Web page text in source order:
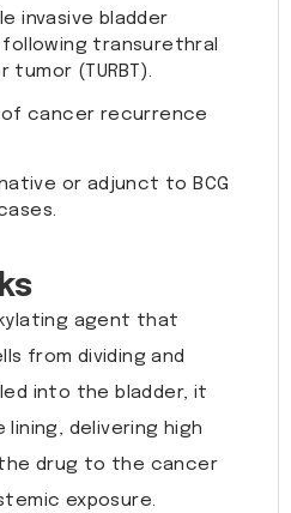
invasive bladder
transurethral
(TURBT).
of cancer recurrence
or adjunct to BCG
agent that
from dividing and
into the bladder, it
delivering high
drug to the cancer
exposure.